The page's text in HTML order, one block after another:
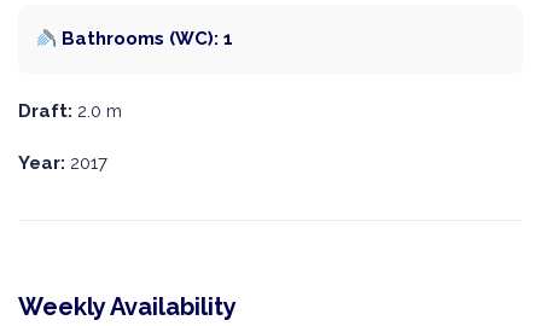
Bathrooms (WC): 1
Draft: 2.0 m
Year: 2017
Weekly Availability